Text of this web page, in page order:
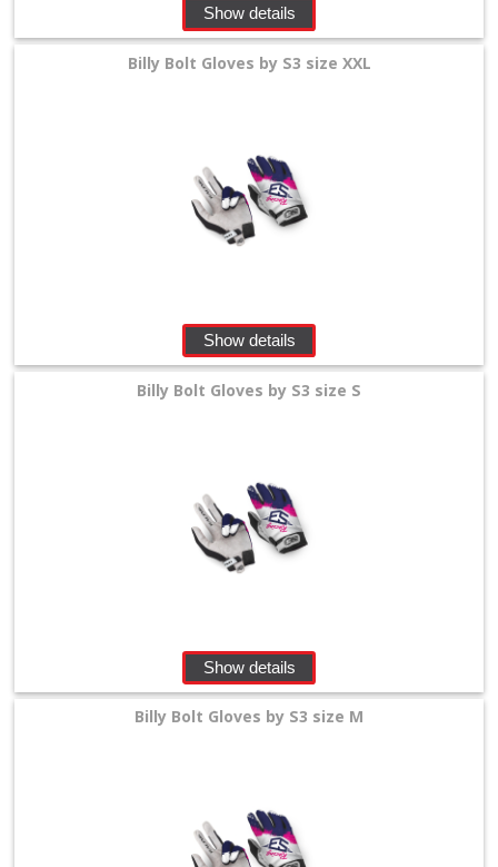
Show details
Billy Bolt Gloves by S3 size XXL
Show details
Billy Bolt Gloves by S3 size S
Show details
Billy Bolt Gloves by S3 size M